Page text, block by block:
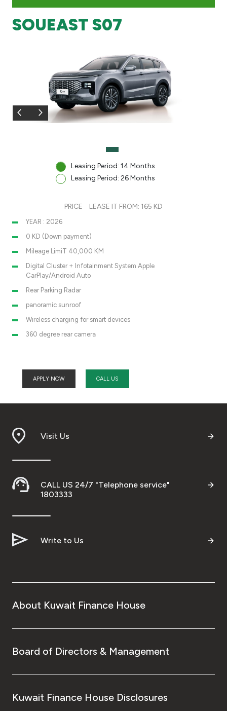
Branch & ATM locator
Turkey
Malaysia
SOUEAST S07
Leasing Period: 14 Months
Leasing Period: 26 Months
PRICE LEASE IT FROM: 165 KD
YEAR : 2026
0 KD (Down payment)
Mileage LimiT 40,000 KM
Digital Cluster + Infotainment System Apple
CarPlay/Android Auto
Rear Parking Radar
panoramic sunroof
Wireless charging for smart devices
360 degree rear camera
APPLY NOW CALL US
Visit Us
CALL US 24/7 "Telephone service"
1803333
Write to Us
About Kuwait Finance House
Board of Directors & Management
Kuwait Finance House Disclosures